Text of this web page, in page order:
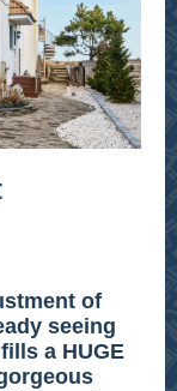
of
seeing
a HUGE